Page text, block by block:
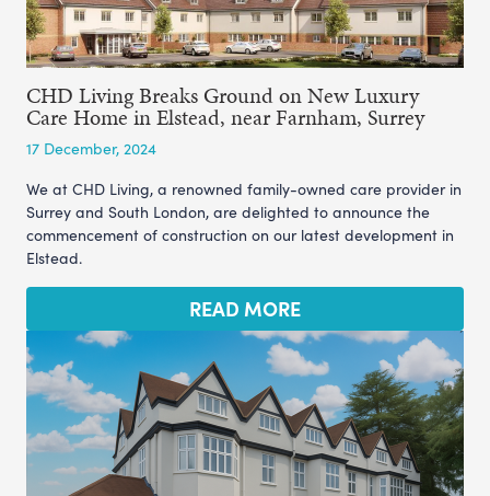
CHD Living Breaks Ground on New Luxury
Care Home in Elstead, near Farnham, Surrey
17 December, 2024
We at CHD Living, a renowned family-owned care provider in
Surrey and South London, are delighted to announce the
commencement of construction on our latest development in
Elstead.
READ MORE